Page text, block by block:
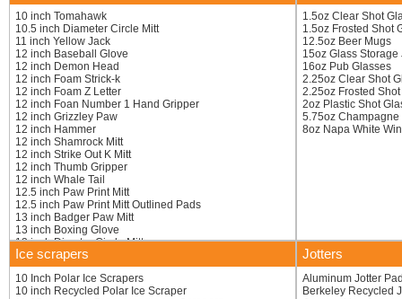
10 inch Tomahawk
10.5 inch Diameter Circle Mitt
11 inch Yellow Jack
12 inch Baseball Glove
12 inch Demon Head
12 inch Foam Strick-k
12 inch Foam Z Letter
12 inch Foan Number 1 Hand Gripper
12 inch Grizzley Paw
12 inch Hammer
12 inch Shamrock Mitt
12 inch Strike Out K Mitt
12 inch Thumb Gripper
12 inch Whale Tail
12.5 inch Paw Print Mitt
12.5 inch Paw Print Mitt Outlined Pads
13 inch Badger Paw Mitt
13 inch Boxing Glove
13 inch Diamter Circle Mitt
13 inch Foot
13 inch Heart
13 inch Number 1 Claw Mitt
13 inch Printed Claw Mitt
1.5oz Clear Shot
1.5oz Frosted Shot
12.5oz Beer Mugs
15oz Glass Storage
16oz Pub Glasses
2.25oz Clear Shot
2.25oz Frosted
2oz Plastic Shot
5.75oz Champagne
8oz Napa White
Ice scrapers
10 Inch Polar Ice Scrapers
10 inch Recycled Polar Ice Scraper
Jotters
Aluminum Jotter
Berkeley Recycled